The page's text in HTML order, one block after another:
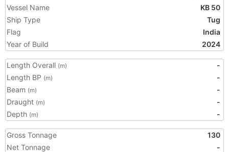
Vessel Name
KB 50
Ship Type
Tug
Flag
India
Year of Build
2024
Length Overall (m)
-
Length BP (m)
-
Beam (m)
-
Draught (m)
-
Depth (m) -
Gross Tonnage
130
Net Tonnage
-